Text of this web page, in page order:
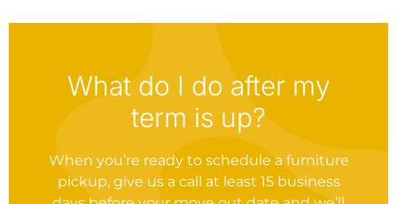
What do I do after my
term is up?
When you’re ready to schedule a furniture
pickup, give us a call at least 15 business